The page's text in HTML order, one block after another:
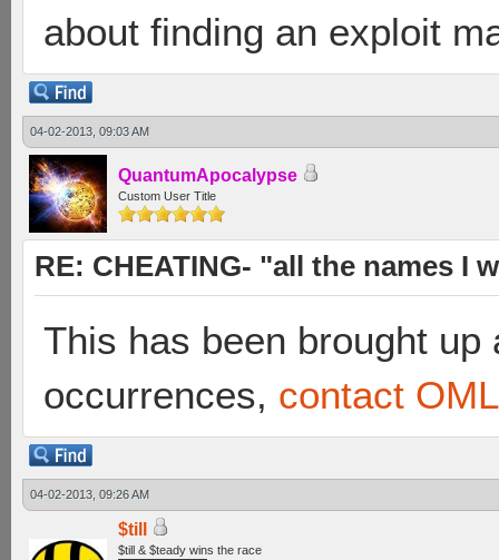
about finding an exploit
04-02-2013, 09:03 AM
QuantumApocalypse
Custom User Title
RE: CHEATING- "all the names I
This has been brought
occurrences, contact
04-02-2013, 09:26 AM
$till
$till & $teady wins the race